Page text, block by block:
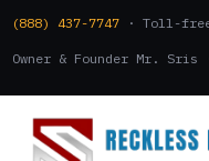
(888) 437-7747 · Toll-
Owner & Founder Mr.